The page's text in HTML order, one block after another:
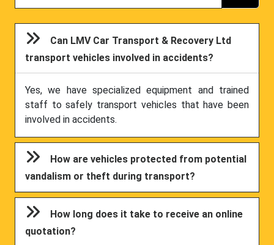
Can LMV Car Transport & Recovery Ltd
transport vehicles involved in accidents?
Yes, we have specialized equipment and trained
staff to safely transport vehicles that have been
involved in accidents.
How are vehicles protected from potential
vandalism or theft during transport?
How long does it take to receive an online
quotation?